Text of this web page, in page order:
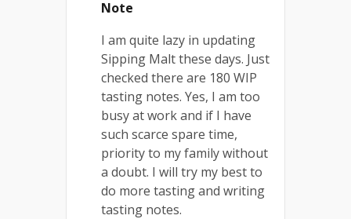
Note
I am quite lazy in updating
Sipping Malt these days. Just
checked there are 180 WIP
tasting notes. Yes, I am too
busy at work and if I have
such scarce spare time,
priority to my family without
a doubt. I will try my best to
do more tasting and writing
tasting notes.